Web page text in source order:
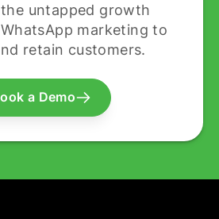
untapped growth
marketing to
retain customers.
a Demo